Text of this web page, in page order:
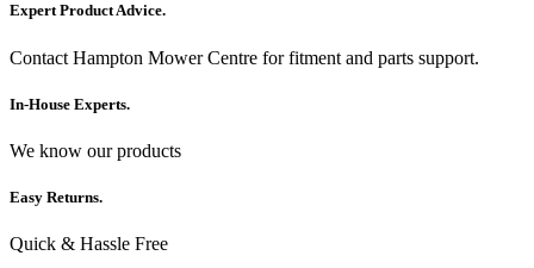
Expert Product Advice.
Contact Hampton Mower Centre for fitment and parts support.
In-House Experts.
We know our products
Easy Returns.
Quick & Hassle Free